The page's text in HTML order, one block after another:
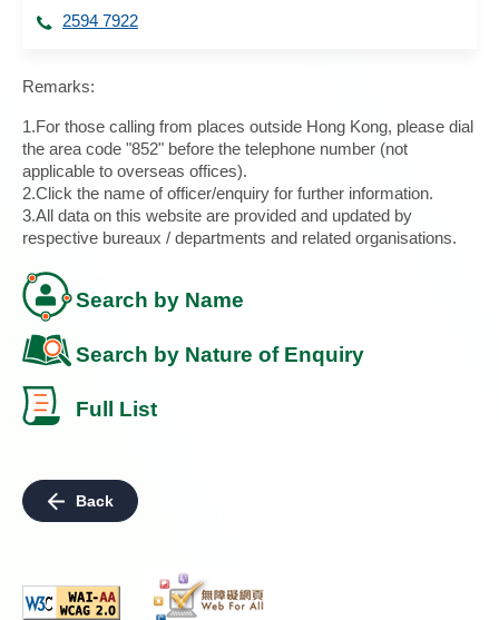
2594 7922
Remarks:
1.For those calling from places outside Hong Kong, please dial
the area code "852" before the telephone number (not
applicable to overseas offices).
2.Click the name of officer/enquiry for further information.
3.All data on this website are provided and updated by
respective bureaux / departments and related organisations.
Search by Name
Search by Nature of Enquiry
Full List
Back